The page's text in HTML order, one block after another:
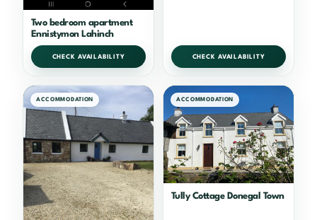
Two bedroom apartment
Ennistymon Lahinch
CHECK AVAILABILITY CHECK AVAILABILITY
ACCOMMODATION ACCOMMODATION
Tully Cottage Donegal Town